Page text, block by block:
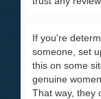
If you're
someone, set
this on some
genuine
That way, they